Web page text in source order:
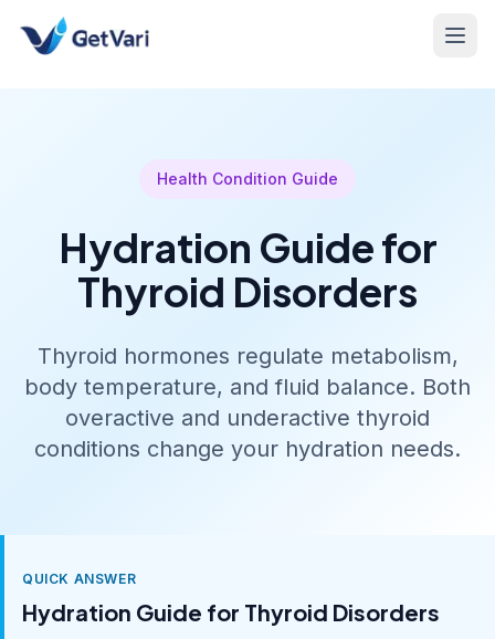
Health Condition Guide
Hydration Guide for
Thyroid Disorders
Thyroid hormones regulate metabolism,
body temperature, and fluid balance. Both
overactive and underactive thyroid
conditions change your hydration needs.
QUICK ANSWER
Hydration Guide for Thyroid Disorders